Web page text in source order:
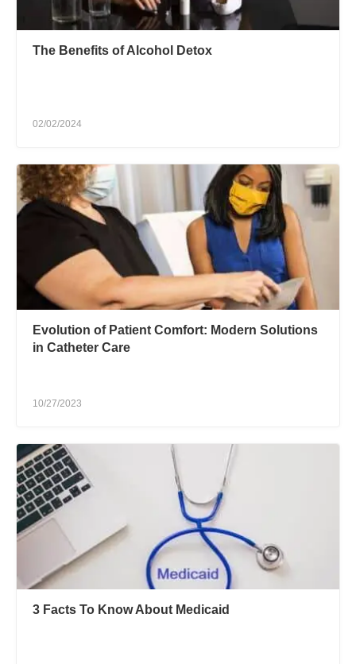
The Benefits of Alcohol Detox
02/02/2024
Evolution of Patient Comfort: Modern Solutions
in Catheter Care
10/27/2023
3 Facts To Know About Medicaid